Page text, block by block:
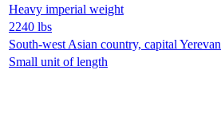
Heavy imperial weight
2240 lbs
South-west Asian country, capital Yerevan
Small unit of length